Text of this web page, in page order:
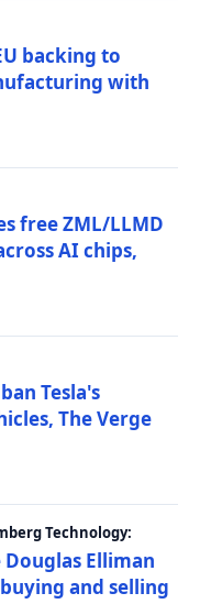
backing to
with
free ZML/LLMD
AI chips,
Tesla's
The Verge
Technology:
Elliman
and selling